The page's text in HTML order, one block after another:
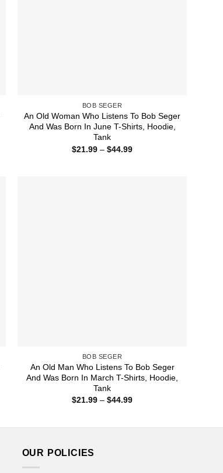
BOB SEGER
An Old Woman Who Listens To Bob Seger
And Was Born In June T-Shirts, Hoodie,
Tank
$21.99 – $44.99Price
BOB SEGER
An Old Man Who Listens To Bob Seger
And Was Born In March T-Shirts, Hoodie,
Tank
$21.99 – $44.99Price
OUR POLICIES